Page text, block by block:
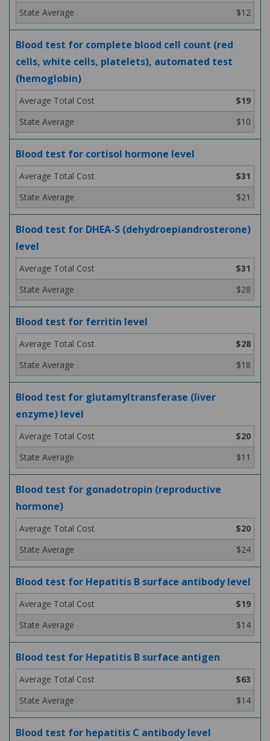
$12
Blood test for complete blood cell count (red
cells, white cells, platelets), automated test
(hemoglobin)
$19
$10
Blood test for cortisol hormone level
$31
$21
Blood test for DHEA-S (dehydroepiandrosterone)
level
$31
$28
Blood test for ferritin level
$28
$18
Blood test for glutamyltransferase (liver
enzyme) level
$20
$11
Blood test for gonadotropin (reproductive
hormone)
$20
$24
Blood test for Hepatitis B surface antibody level
$19
$14
Blood test for Hepatitis B surface antigen
$63
$14
Blood test for hepatitis C antibody level